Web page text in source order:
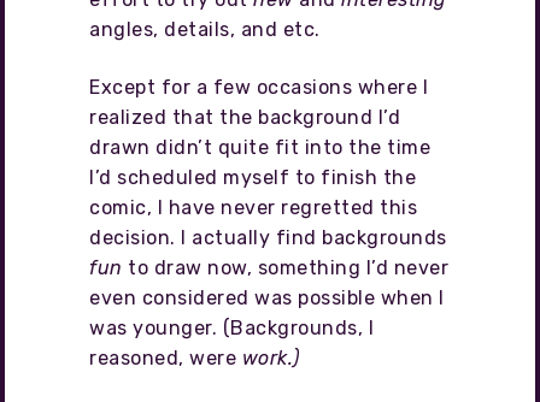
angles, details, and etc.
Except for a few occasions where I
realized that the background I’d
drawn didn’t quite fit into the time
I’d scheduled myself to finish the
comic, I have never regretted this
decision. I actually find backgrounds
fun to draw now, something I’d never
even considered was possible when I
was younger. (Backgrounds, I
reasoned, were work.)